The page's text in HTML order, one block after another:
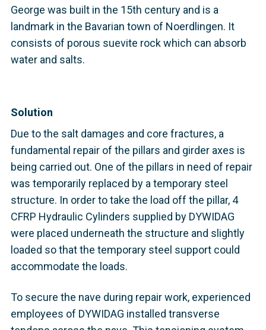
George was built in the 15th century and is a
landmark in the Bavarian town of Noerdlingen. It
consists of porous suevite rock which can absorb
water and salts.
Solution
Due to the salt damages and core fractures, a
fundamental repair of the pillars and girder axes is
being carried out. One of the pillars in need of repair
was temporarily replaced by a temporary steel
structure. In order to take the load off the pillar, 4
CFRP Hydraulic Cylinders supplied by DYWIDAG
were placed underneath the structure and slightly
loaded so that the temporary steel support could
accommodate the loads.
To secure the nave during repair work, experienced
employees of DYWIDAG installed transverse